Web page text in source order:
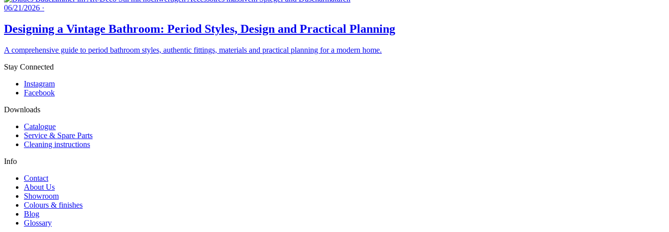
06/21/2026 ·
Designing a Vintage Bathroom: Period Styles, Design and Practical Planning
A comprehensive guide to period bathroom styles, authentic fittings, materials and practical planning for a modern home.
Stay Connected
Instagram
Facebook
Downloads
Catalogue
Service & Spare Parts
Cleaning instructions
Info
Contact
About Us
Showroom
Colours & finishes
Blog
Glossary